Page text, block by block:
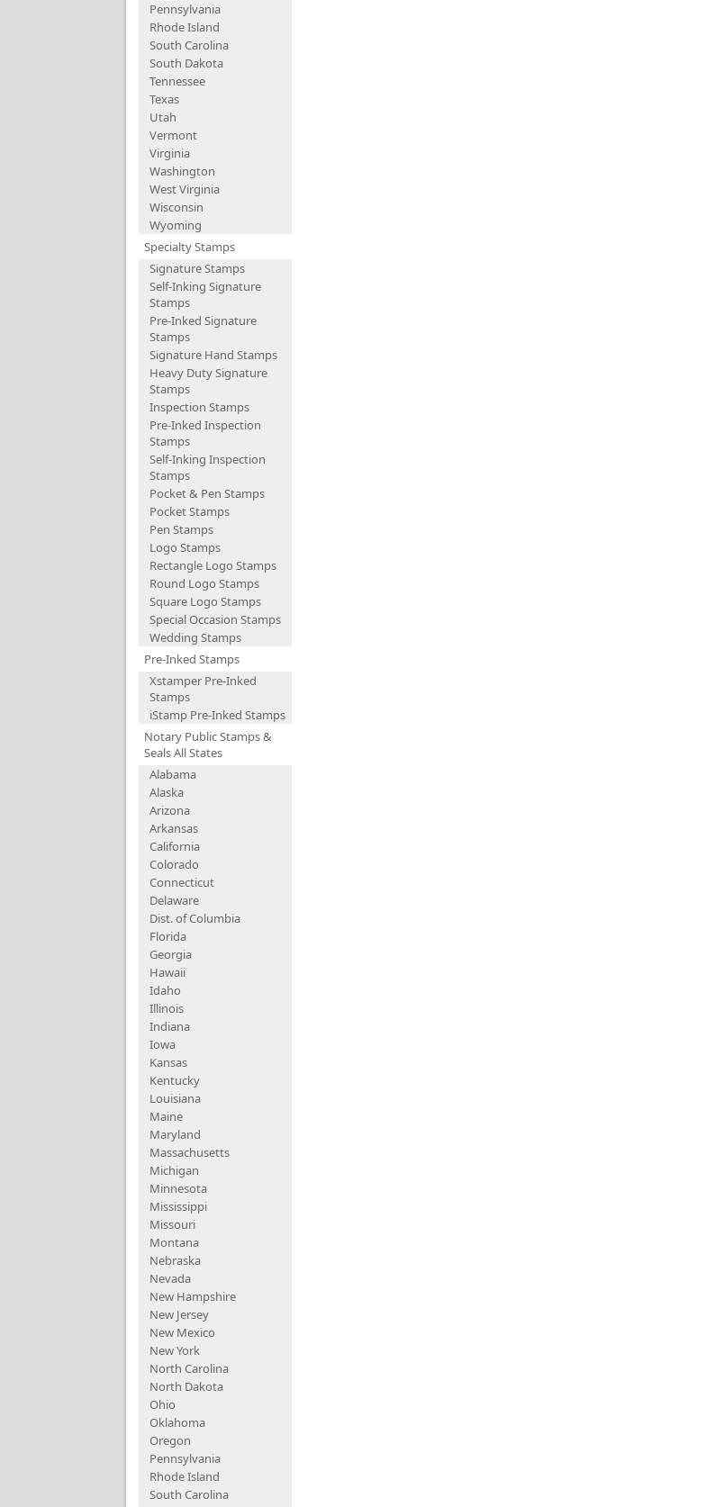
Pennsylvania
Rhode Island
South Carolina
South Dakota
Tennessee
Texas
Utah
Vermont
Virginia
Washington
West Virginia
Wisconsin
Wyoming
Specialty Stamps
Signature Stamps
Self-Inking Signature
Stamps
Pre-Inked Signature
Stamps
Signature Hand Stamps
Heavy Duty Signature
Stamps
Inspection Stamps
Pre-Inked Inspection
Stamps
Self-Inking Inspection
Stamps
Pocket & Pen Stamps
Pocket Stamps
Pen Stamps
Logo Stamps
Rectangle Logo Stamps
Round Logo Stamps
Square Logo Stamps
Special Occasion Stamps
Wedding Stamps
Pre-Inked Stamps
Xstamper Pre-Inked
Stamps
iStamp Pre-Inked Stamps
Notary Public Stamps &
Seals All States
Alabama
Alaska
Arizona
Arkansas
California
Colorado
Connecticut
Delaware
Dist. of Columbia
Florida
Georgia
Hawaii
Idaho
Illinois
Indiana
Iowa
Kansas
Kentucky
Louisiana
Maine
Maryland
Massachusetts
Michigan
Minnesota
Mississippi
Missouri
Montana
Nebraska
Nevada
New Hampshire
New Jersey
New Mexico
New York
North Carolina
North Dakota
Ohio
Oklahoma
Oregon
Pennsylvania
Rhode Island
South Carolina